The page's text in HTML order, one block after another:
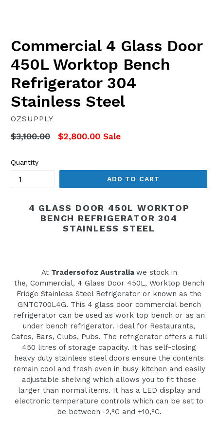
Commercial 4 Glass Door
450L Worktop Bench
Refrigerator 304
Stainless Steel
OZSUPPLY
Regular
$3,100.00 $2,800.00 Sale
Quantity
ADD TO CART
4 GLASS DOOR 450L WORKTOP
BENCH REFRIGERATOR 304
STAINLESS STEEL
At Tradersofoz Australia we stock in
the‚ Commercial‚ 4 Glass Door 450L‚ Worktop Bench
Fridge Stainless Steel Refrigerator or known as the
GNTC700L4G. This 4 glass door commercial bench
refrigerator can be used as work top bench or as an
under bench refrigerator. Ideal for Restaurants,
Cafes, Bars, Clubs, Pubs. The refrigerator offers a full
450 litres of storage capacity. It has self-closing
heavy duty stainless steel doors ensure the contents
remain cool and fresh even in busy kitchen and easily
adjustable shelving which allows you to fit those
larger than normal items. It has a LED display and
electronic temperature controls which can be set to
be between -2‚°C and +10‚°C.